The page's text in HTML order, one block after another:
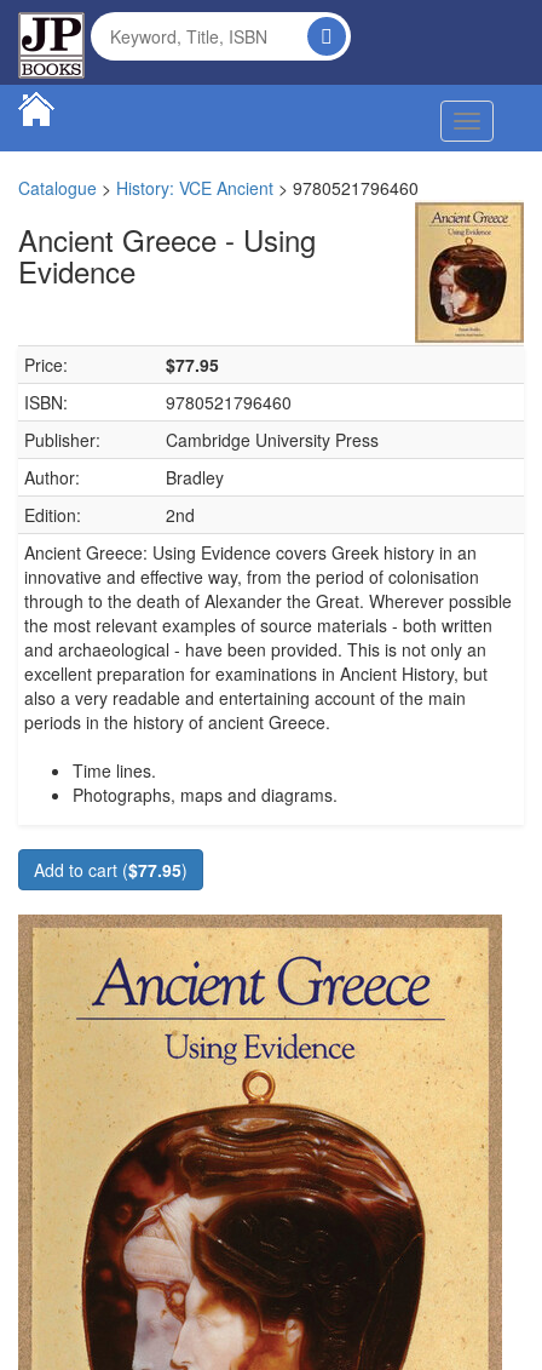
Toggle
Catalogue > History: VCE Ancient > 9780521796460
Ancient Greece - Using
Evidence
Price:
$77.95
ISBN:
9780521796460
Publisher:
Cambridge University Press
Author:
Bradley
Edition:
2nd
Ancient Greece: Using Evidence covers Greek history in an
innovative and effective way, from the period of colonisation
through to the death of Alexander the Great. Wherever possible
the most relevant examples of source materials - both written
and archaeological - have been provided. This is not only an
excellent preparation for examinations in Ancient History, but
also a very readable and entertaining account of the main
periods in the history of ancient Greece.
Time lines.
Photographs, maps and diagrams.
Add to cart ($77.95)